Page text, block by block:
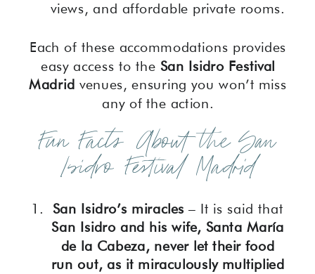
views, and affordable private rooms.
Each of these accommodations provides
easy access to the San Isidro Festival
Madrid venues, ensuring you won’t miss
any of the action.
Fun Facts About the San
Isidro Festival Madrid
San Isidro’s miracles – It is said that
San Isidro and his wife, Santa María
de la Cabeza, never let their food
run out, as it miraculously multiplied